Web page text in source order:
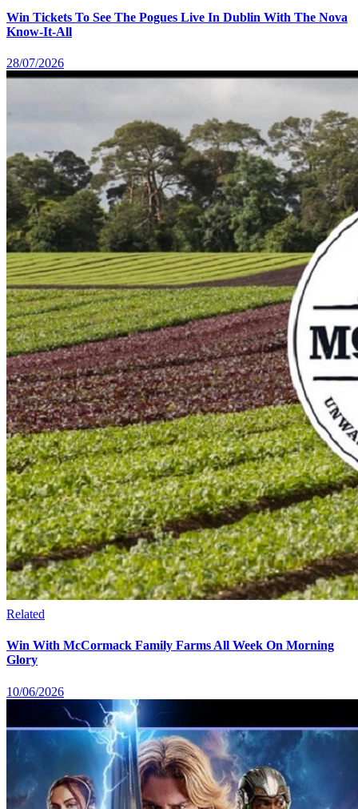
Win Tickets To See The Pogues Live In Dublin With The Nova
Know-It-All
28/07/2026
Related
Win With McCormack Family Farms All Week On Morning
Glory
10/06/2026